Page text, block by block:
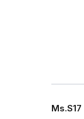
Ms.S17